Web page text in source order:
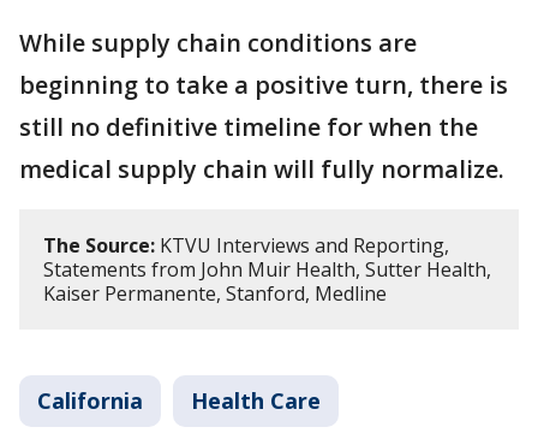
While supply chain conditions are
beginning to take a positive turn, there is
still no definitive timeline for when the
medical supply chain will fully normalize.
The Source: KTVU Interviews and Reporting,
Statements from John Muir Health, Sutter Health,
Kaiser Permanente, Stanford, Medline
California Health Care